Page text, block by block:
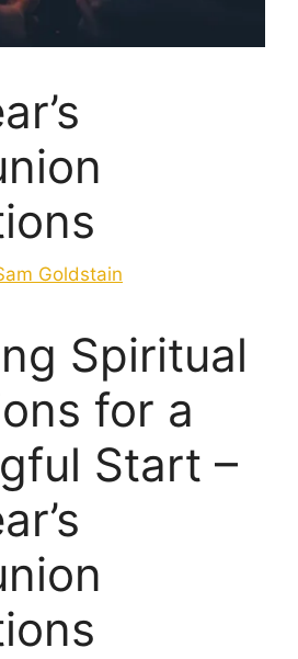
Goldstain
Spiritual
for a
Start –